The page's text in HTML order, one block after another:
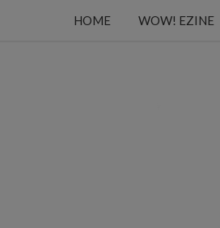
HOME WOW! EZINE